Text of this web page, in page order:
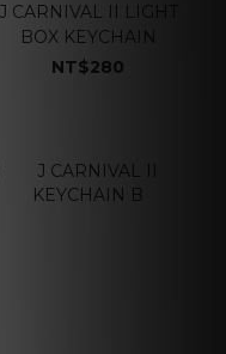
J CARNIVAL II LIGHT
BOX KEYCHAIN
NT$280